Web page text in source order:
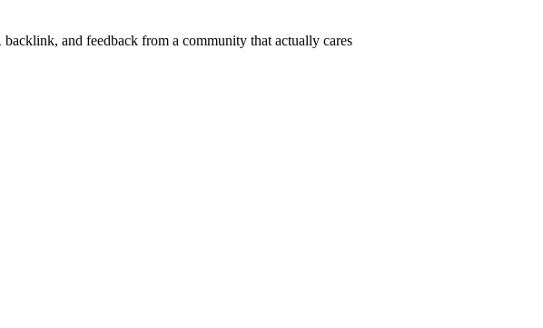
and feedback from a community that actually cares